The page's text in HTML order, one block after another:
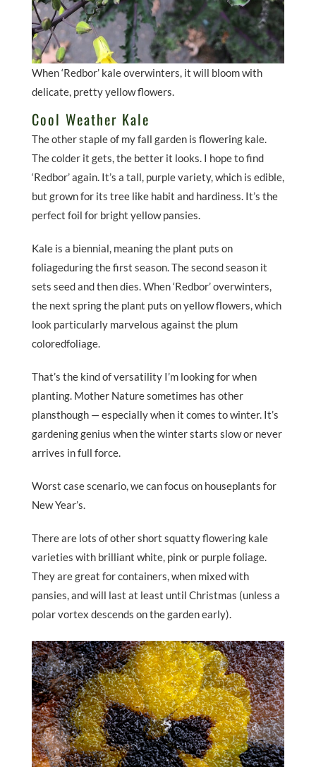
When ‘Redbor’ kale overwinters, it will bloom with
delicate, pretty yellow flowers.
Cool Weather Kale
The other staple of my fall garden is flowering kale.
The colder it gets, the better it looks. I hope to find
‘Redbor’ again. It’s a tall, purple variety, which is edible,
but grown for its tree like habit and hardiness. It’s the
perfect foil for bright yellow pansies.
Kale is a biennial, meaning the plant puts on
foliageduring the first season. The second season it
sets seed and then dies. When ‘Redbor’ overwinters,
the next spring the plant puts on yellow flowers, which
look particularly marvelous against the plum
coloredfoliage.
That’s the kind of versatility I’m looking for when
planting. Mother Nature sometimes has other
plansthough — especially when it comes to winter. It’s
gardening genius when the winter starts slow or never
arrives in full force.
Worst case scenario, we can focus on houseplants for
New Year’s.
There are lots of other short squatty flowering kale
varieties with brilliant white, pink or purple foliage.
They are great for containers, when mixed with
pansies, and will last at least until Christmas (unless a
polar vortex descends on the garden early).